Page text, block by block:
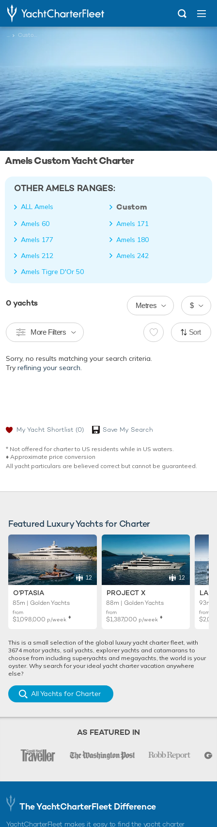
... Custom
Amels Custom Yacht Charter
OTHER AMELS RANGES:
ALL Amels Custom
Amels 60
Amels 171
Amels 177
Amels 180
Amels 212
Amels 242
Amels Tigre D'Or 50
0 yachts $
Metres
More Filters Sort
Sorry, no results matching your search criteria.
Try refining your search.
My Yacht Shortlist (0) Save My Search
* Not offered for charter to US residents while in US waters.
♦︎ Approximate price conversion
All yacht particulars are believed correct but cannot be guaranteed.
Featured Luxury Yachts for Charter
12
O'PTASIA
85m | Golden Yachts
from
$1,098,000 p/week ♦︎
12
PROJECT X
88m | Golden Yachts
from
$1,387,000 p/week ♦︎
93m |
from
This is a small selection of the global luxury yacht charter fleet, with
3674 motor yachts, sail yachts, explorer yachts and catamarans to
choose from including superyachts and megayachts, the world is your
oyster. Why search for your ideal yacht charter vacation anywhere
else?
All Yachts for Charter
AS FEATURED IN
The YachtCharterFleet Difference
YachtCharterFleet makes it easy to find the yacht charter